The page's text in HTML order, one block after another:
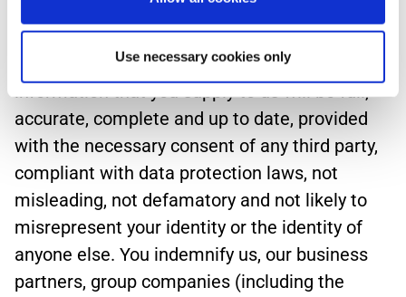
Use necessary cookies only
Submissions.
5.3 You warrant, undertake and agree that all
information that you supply to us will be full,
accurate, complete and up to date, provided
with the necessary consent of any third party,
compliant with data protection laws, not
misleading, not defamatory and not likely to
misrepresent your identity or the identity of
anyone else. You indemnify us, our business
partners, group companies (including the